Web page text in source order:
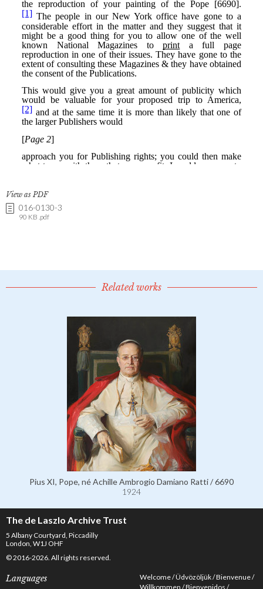
View as PDF
016-0130-3
90 KB .pdf
Related works
Pius XI, Pope, né Achille Ambrogio Damiano Ratti / 6690
1924
The de Laszlo Archive Trust
5 Albany Courtyard, Piccadilly
London, W1J OHF
© 2016-2026. All rights reserved.
Languages Welcome Üdvözöljük Bienvenue
Willkommen Bienvenidos